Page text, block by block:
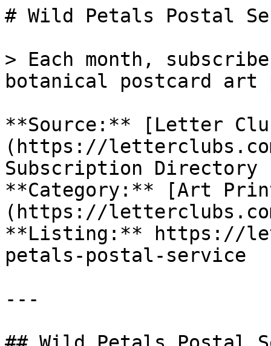
# Wild Petals Postal
> Each month,
botanical postcard
**Source:** [Letter
(https://
Subscription Directory
**Category:** [Art
(https://
**Listing:** https://
petals-postal-service
---